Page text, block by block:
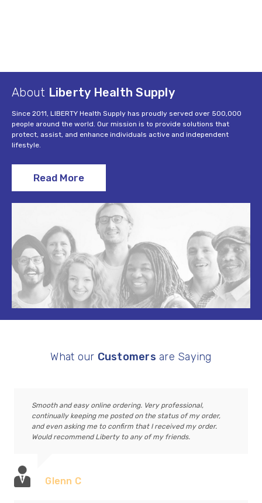
About Liberty Health Supply
Since 2011, LIBERTY Health Supply has proudly served over 500,000
people around the world. Our mission is to provide solutions that
protect, assist, and enhance individuals active and independent
lifestyle.
Read More
What our Customers are Saying
Smooth and easy online ordering. Very professional,
continually keeping me posted on the status of my order,
and even asking me to confirm that I received my order.
Would recommend Liberty to any of my friends.
Glenn C